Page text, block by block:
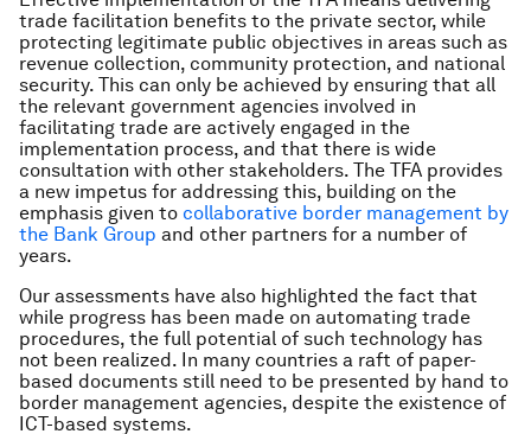
trade facilitation benefits to the private sector, while
protecting legitimate public objectives in areas such as
revenue collection, community protection, and national
security. This can only be achieved by ensuring that all
the relevant government agencies involved in
facilitating trade are actively engaged in the
implementation process, and that there is wide
consultation with other stakeholders. The TFA provides
a new impetus for addressing this, building on the
emphasis given to collaborative border management by
the Bank Group and other partners for a number of
years.
Our assessments have also highlighted the fact that
while progress has been made on automating trade
procedures, the full potential of such technology has
not been realized. In many countries a raft of paper-
based documents still need to be presented by hand to
border management agencies, despite the existence of
ICT-based systems.